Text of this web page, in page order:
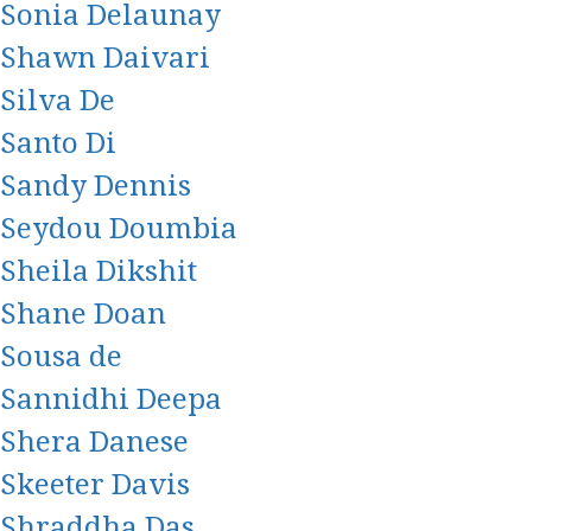
Sonia Delaunay
Shawn Daivari
Silva De
Santo Di
Sandy Dennis
Seydou Doumbia
Sheila Dikshit
Shane Doan
Sousa de
Sannidhi Deepa
Shera Danese
Skeeter Davis